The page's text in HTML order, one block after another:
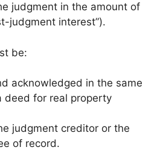
judgment in the amount of
judgment interest”).
be:
acknowledged in the same
deed for real property
judgment creditor or the
of record.